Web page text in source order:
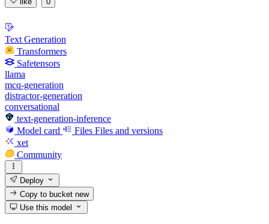
Text Generation
Transformers
Safetensors
llama
mcq-generation
distractor-generation
conversational
text-generation-inference
Model card
Files Files and versions
xet
Community
Deploy
Copy to bucketnew
Use this model